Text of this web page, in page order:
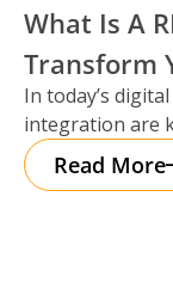
What Is A
Transform
Operations
In today’s
integration are
especially in the
Read More